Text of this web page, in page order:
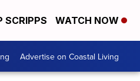
SCRIPPS WATCH NOW
Advertise on Coastal Living